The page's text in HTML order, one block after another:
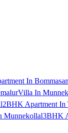
In
Villa In
2BHK Apartment In
Munnekollal3BHK